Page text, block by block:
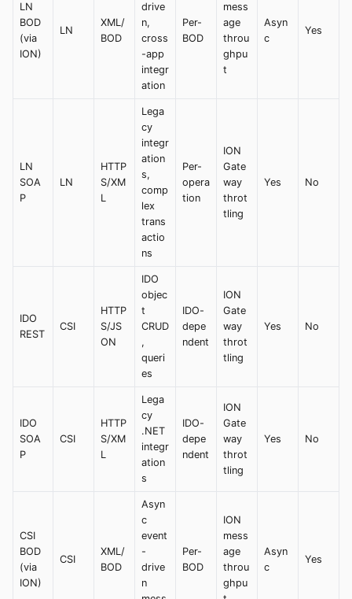
LN
BOD
(via
ION)
LN
XML/
BOD
drive
n,
cross
-app
integr
ation
Per-
BOD
mess
age
throu
ghpu
t
Asyn
c
Yes
LN
SOA
P
LN
HTTP
S/XM
L
Lega
cy
integr
ation
s,
comp
lex
trans
actio
ns
Per-
opera
tion
ION
Gate
way
throt
tling
Yes No
IDO
REST
CSI
HTTP
S/JS
ON
IDO
objec
t
CRUD
,
queri
es
IDO-
depe
ndent
ION
Gate
way
throt
tling
Yes No
IDO
SOA
P
CSI
HTTP
S/XM
L
Lega
cy
.NET
integr
ation
s
IDO-
depe
ndent
ION
Gate
way
throt
tling
Yes No
CSI
BOD
(via
ION)
CSI
XML/
BOD
Asyn
c
event
-
drive
n
Per-
BOD
ION
mess
age
throu
ghpu
Asyn
c
Yes